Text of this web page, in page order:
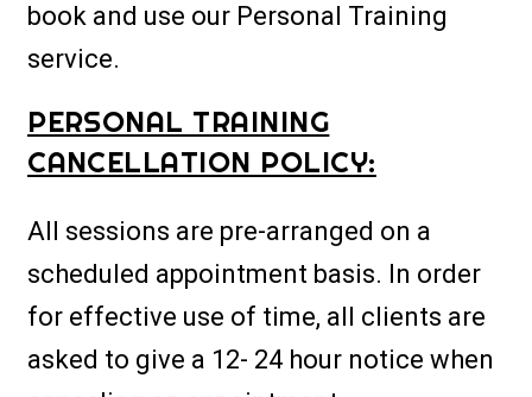
book and use our Personal Training
service.
PERSONAL TRAINING
CANCELLATION POLICY:
All sessions are pre-arranged on a
scheduled appointment basis. In order
for effective use of time, all clients are
asked to give a 12- 24 hour notice when